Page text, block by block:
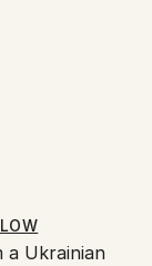
and
shipped
a Ukrainian